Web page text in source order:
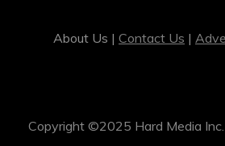
About Us | Contact Us |
Copyright ©2025 Hard Media Inc.